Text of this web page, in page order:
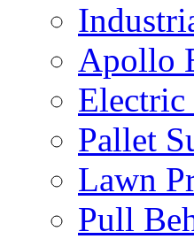
Apollo
Electric
Pallet
Lawn
Pull